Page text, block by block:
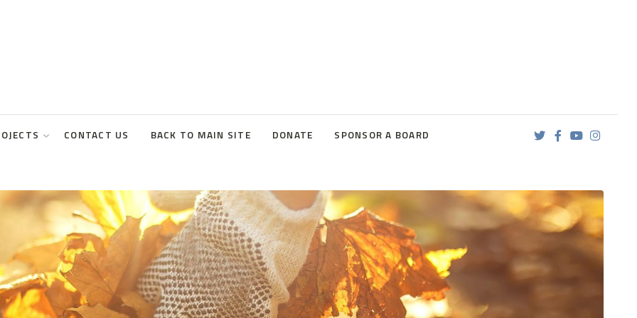
CONTACT US BACK TO MAIN SITE DONATE SPONSOR A BOARD